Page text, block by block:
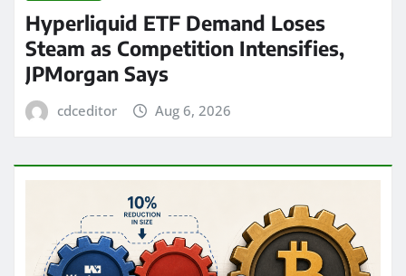
Hyperliquid ETF Demand Loses
Steam as Competition Intensifies,
JPMorgan Says
cdceditor Aug 6, 2026